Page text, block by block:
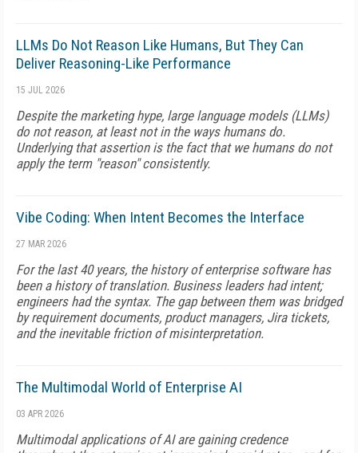
LLMs Do Not Reason Like Humans, But They Can
Deliver Reasoning-Like Performance
15 JUL 2026
Despite the marketing hype, large language models (LLMs)
do not reason, at least not in the ways humans do.
Underlying that assertion is the fact that we humans do not
apply the term "reason" consistently.
Vibe Coding: When Intent Becomes the Interface
27 MAR 2026
For the last 40 years, the history of enterprise software has
been a history of translation. Business leaders had intent;
engineers had the syntax. The gap between them was bridged
by requirement documents, product managers, Jira tickets,
and the inevitable friction of misinterpretation.
The Multimodal World of Enterprise AI
03 APR 2026
Multimodal applications of AI are gaining credence